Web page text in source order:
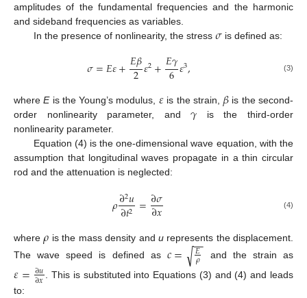
amplitudes of the fundamental frequencies and the harmonic
and sideband frequencies as variables.
In the presence of nonlinearity, the stress 𝜎is defined as:
𝜎=𝐸𝜀+𝐸𝛽
2𝜀2+𝐸𝛾
6𝜀3, (3)
whereEis the Young’s modulus, 𝜀is the strain, 𝛽 is the second-
order nonlinearity parameter, and𝛾 is the third-order
nonlinearity parameter.
Equation (4) is the one-dimensional wave equation, with the
assumption that longitudinal waves propagate in a thin circular
rod and the attenuation is neglected:
𝜌∂2𝑢
∂𝑡2 =∂𝜎
∂𝑥 (4)
where𝜌 is the mass density and urepresents the displacement.
The wave speed is defined as 𝑐= 𝐸
𝜌
−−
√ and the strain as
𝜀=∂𝑢
∂𝑥
. This is substituted into Equations (3) and (4) and leads
to: